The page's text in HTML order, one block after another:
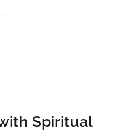
Spiritual